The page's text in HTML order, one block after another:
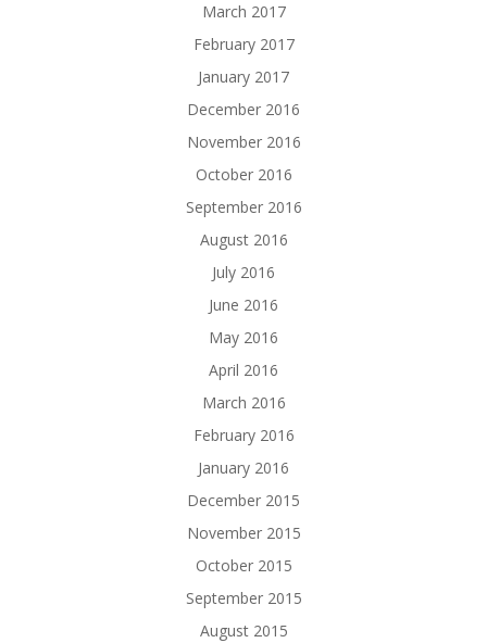
March 2017
February 2017
January 2017
December 2016
November 2016
October 2016
September 2016
August 2016
July 2016
June 2016
May 2016
April 2016
March 2016
February 2016
January 2016
December 2015
November 2015
October 2015
September 2015
August 2015